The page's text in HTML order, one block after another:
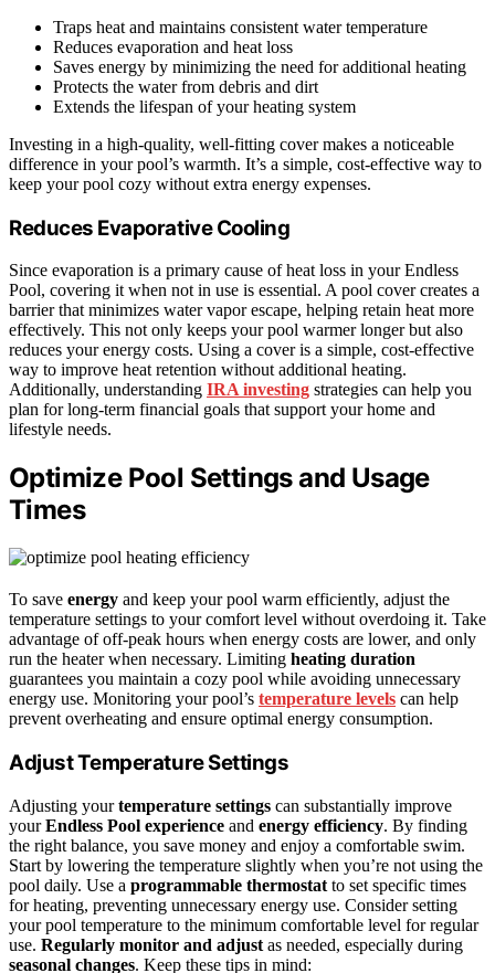
Traps heat and maintains consistent water temperature
Reduces evaporation and heat loss
Saves energy by minimizing the need for additional heating
Protects the water from debris and dirt
Extends the lifespan of your heating system
Investing in a high-quality, well-fitting cover makes a noticeable
difference in your pool’s warmth. It’s a simple, cost-effective way to
keep your pool cozy without extra energy expenses.
Reduces Evaporative Cooling
Since evaporation is a primary cause of heat loss in your Endless
Pool, covering it when not in use is essential. A pool cover creates a
barrier that minimizes water vapor escape, helping retain heat more
effectively. This not only keeps your pool warmer longer but also
reduces your energy costs. Using a cover is a simple, cost-effective
way to improve heat retention without additional heating.
Additionally, understanding IRA investing strategies can help you
plan for long-term financial goals that support your home and
lifestyle needs.
Optimize Pool Settings and Usage
Times
To save energy and keep your pool warm efficiently, adjust the
temperature settings to your comfort level without overdoing it. Take
advantage of off-peak hours when energy costs are lower, and only
run the heater when necessary. Limiting heating duration
guarantees you maintain a cozy pool while avoiding unnecessary
energy use. Monitoring your pool’s temperature levels can help
prevent overheating and ensure optimal energy consumption.
Adjust Temperature Settings
Adjusting yourtemperature settings can substantially improve
yourEndless Pool experience and energy efficiency. By finding
the right balance, you save money and enjoy a comfortable swim.
Start by lowering the temperature slightly when you’re not using the
pool daily. Use a programmable thermostat to set specific times
for heating, preventing unnecessary energy use. Consider setting
your pool temperature to the minimum comfortable level for regular
use. Regularly monitor and adjust as needed, especially during
seasonal changes. Keep these tips in mind: